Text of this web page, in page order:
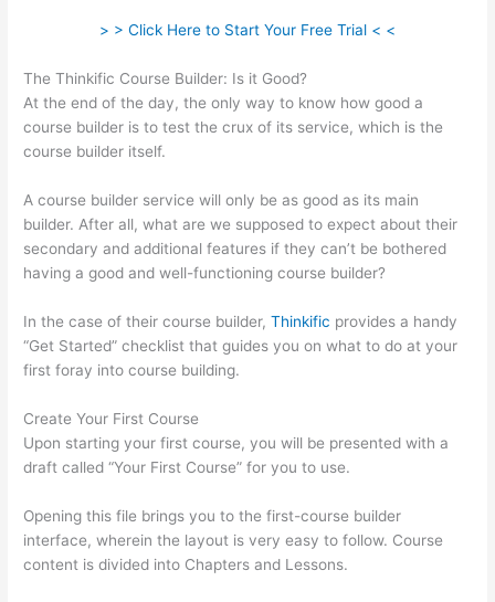
> > Click Here to Start Your Free Trial < <
The Thinkific Course Builder: Is it Good?
At the end of the day, the only way to know how good a
course builder is to test the crux of its service, which is the
course builder itself.
A course builder service will only be as good as its main
builder. After all, what are we supposed to expect about their
secondary and additional features if they can’t be bothered
having a good and well-functioning course builder?
In the case of their course builder,Thinkific provides a handy
“Get Started” checklist that guides you on what to do at your
first foray into course building.
Create Your First Course
Upon starting your first course, you will be presented with a
draft called “Your First Course” for you to use.
Opening this file brings you to the first-course builder
interface, wherein the layout is very easy to follow. Course
content is divided into Chapters and Lessons.